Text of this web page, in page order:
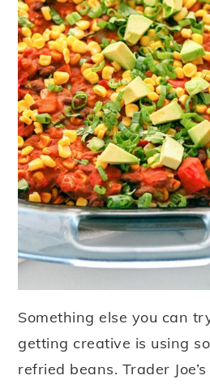
Something else you can
getting creative is using
refried beans. Trader